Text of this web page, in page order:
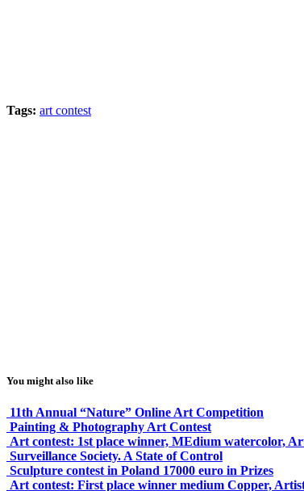
Tags: art contest
You might also like
11th Annual “Nature” Online Art Competition
Painting & Photography Art Contest
Art contest: 1st place winner, MEdium watercolor,
Surveillance Society. A State of Control
Sculpture contest in Poland 17000 euro in Prizes
Art contest: First place winner medium Copper,